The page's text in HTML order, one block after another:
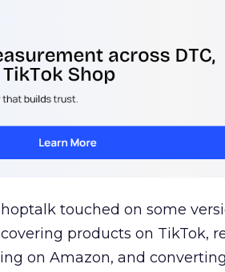
touched on some
products on TikTok,
on Amazon, and